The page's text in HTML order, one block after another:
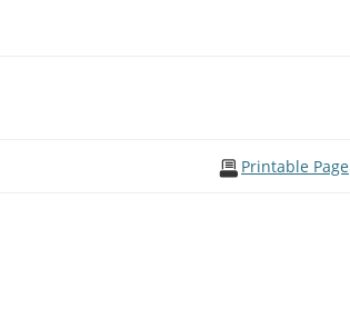
Printable Page